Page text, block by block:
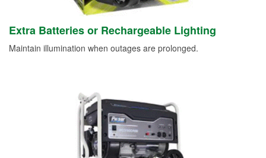
Extra Batteries or Rechargeable Lighting
Maintain illumination when outages are prolonged.